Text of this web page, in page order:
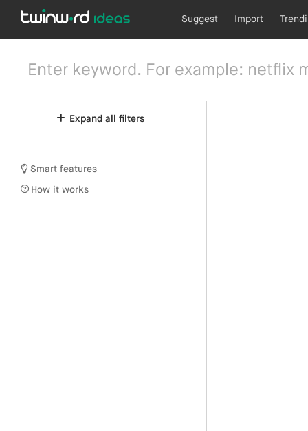
Suggest Import
Expand all filters
Smart features
How it works